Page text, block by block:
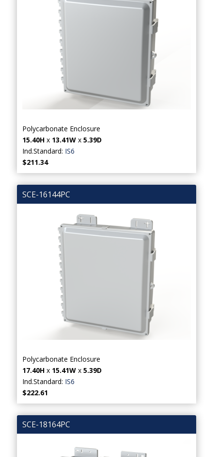
Polycarbonate Enclosure
15.40H x 13.41W x5.39D
Ind.Standard: IS6
$211.34
SCE-16144PC
Polycarbonate Enclosure
17.40H x 15.41W x5.39D
Ind.Standard: IS6
$222.61
SCE-18164PC